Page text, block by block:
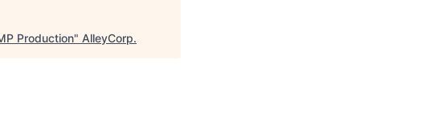
Production" AlleyCorp.